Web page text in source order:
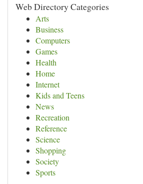
Web Directory Categories
Arts
Business
Computers
Games
Health
Home
Internet
Kids and Teens
News
Recreation
Reference
Science
Shopping
Society
Sports